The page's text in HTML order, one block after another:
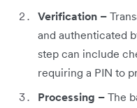
Verification –
and authenticated
step can include
requiring a PIN to
Processing – The